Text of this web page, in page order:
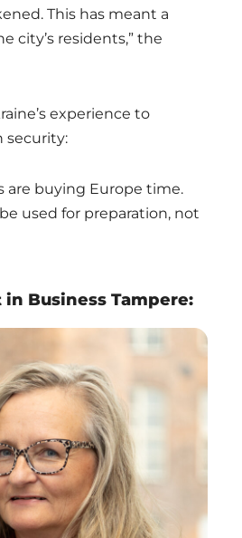
This has meant a
city’s residents,” the
experience to
security:
are buying Europe time.
used for preparation, not
Business Tampere: